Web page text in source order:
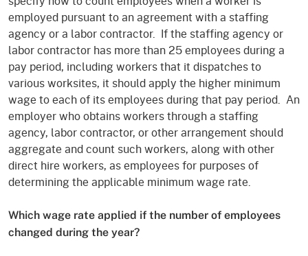
employed pursuant to an agreement with a staffing
agency or a labor contractor. If the staffing agency or
labor contractor has more than 25 employees during a
pay period, including workers that it dispatches to
various worksites, it should apply the higher minimum
wage to each of its employees during that pay period. An
employer who obtains workers through a staffing
agency, labor contractor, or other arrangement should
aggregate and count such workers, along with other
direct hire workers, as employees for purposes of
determining the applicable minimum wage rate.
Which wage rate applied if the number of employees
changed during the year?